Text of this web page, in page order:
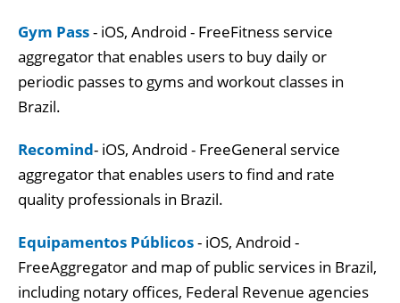
Gym Pass- iOS, Android - FreeFitness service
aggregator that enables users to buy daily or
periodic passes to gyms and workout classes in
Brazil.
Recomind- iOS, Android - FreeGeneral service
aggregator that enables users to find and rate
quality professionals in Brazil.
Equipamentos Públicos- iOS, Android -
FreeAggregator and map of public services in Brazil,
including notary offices, Federal Revenue agencies